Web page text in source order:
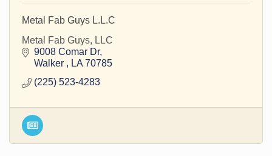
Metal Fab Guys L.L.C
Metal Fab Guys, LLC
9008 Comar Dr
Walker
LA 70785
(225) 523-4283